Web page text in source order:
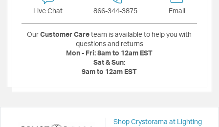
Live Chat 866-344-3875 Email
Our Customer Care team is available to help you with
questions and returns
Mon - Fri: 8am to 12am EST
Sat & Sun:
9am to 12am EST
Shop Crystorama at Lighting